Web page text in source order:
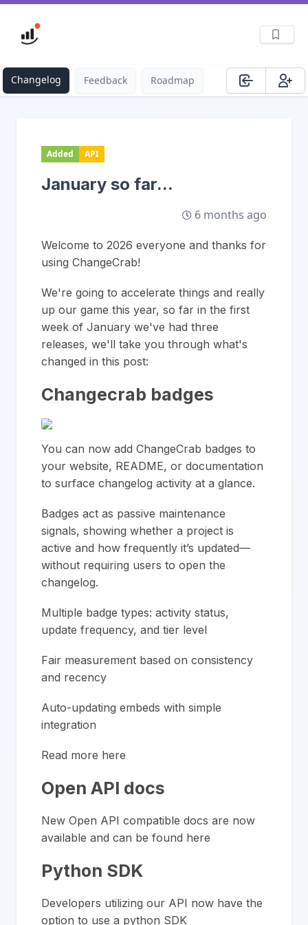
Changelog Feedback Roadmap
Added API
January so far...
6 months ago
Welcome to 2026 everyone and thanks for
using ChangeCrab!
We're going to accelerate things and really
up our game this year, so far in the first
week of January we've had three
releases, we'll take you through what's
changed in this post:
Changecrab badges
You can now add ChangeCrab badges to
your website, README, or documentation
to surface changelog activity at a glance.
Badges act as passive maintenance
signals, showing whether a project is
active and how frequently it’s updated—
without requiring users to open the
changelog.
Multiple badge types: activity status,
update frequency, and tier level
Fair measurement based on consistency
and recency
Auto-updating embeds with simple
integration
Read more here
Open API docs
New Open API compatible docs are now
available and can be found here
Python SDK
Developers utilizing our API now have the
option to use a python SDK